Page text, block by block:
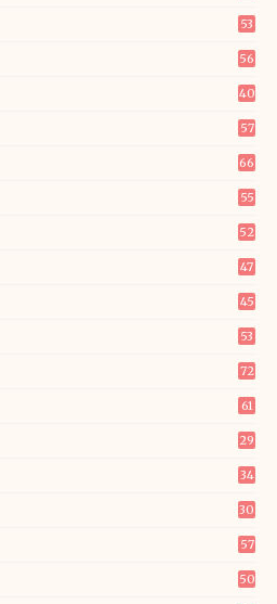
53
56
40
57
66
55
52
47
45
53
72
61
29
34
30
57
50